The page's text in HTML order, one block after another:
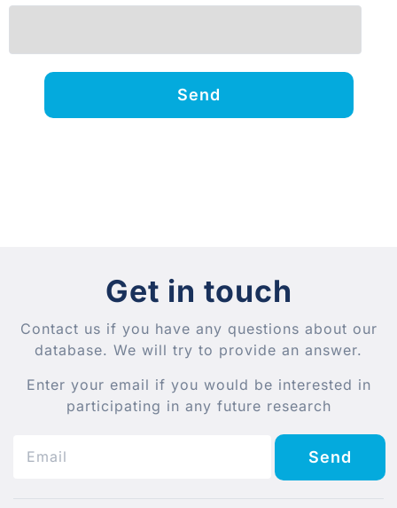
Send
Get in touch
Contact us if you have any questions about our
database. We will try to provide an answer.
Enter your email if you would be interested in
participating in any future research
Send